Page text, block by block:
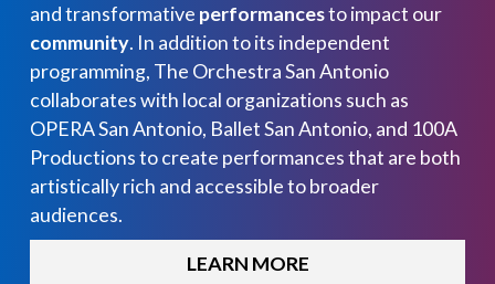
and transformative performancesto impact our
community. In addition to its independent
programming, The Orchestra San Antonio
collaborates with local organizations such as
OPERA San Antonio, Ballet San Antonio, and 100A
Productions to create performances that are both
artistically rich and accessible to broader
audiences.
LEARN MORE